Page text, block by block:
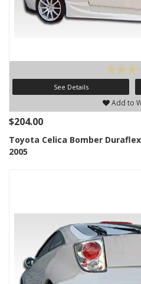
See Details
Add to
$204.00
Toyota Celica Bomber
2005